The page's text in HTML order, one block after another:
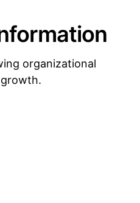
organizational